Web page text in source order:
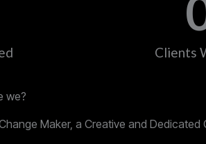
Clients
we?
Maker, a Creative and Dedicated